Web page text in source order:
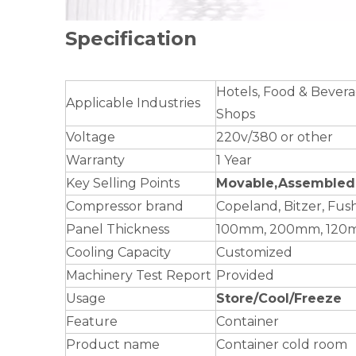
Specification
Applicable Industries
Hotels, Food &
Shops
Voltage
220v/380 or other
Warranty
1 Year
Key Selling Points
Compressor brand
Copeland, Bitzer,
Panel Thickness
100mm, 200mm,
Cooling Capacity
Customized
Machinery Test Report Provided
Usage
Store/Cool/Freeze
Feature
Container
Product name
Container cold room